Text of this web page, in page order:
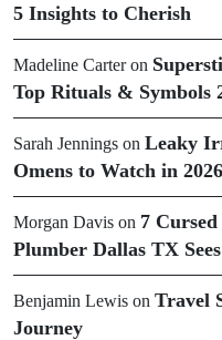
5 Insights to Cherish
Madeline Carteron
Top Rituals & Symbols
Sarah Jennings on Leaky
Omens to Watch in 2026
Morgan Davis on 7
Plumber Dallas TX
Benjamin Lewis on Travel
Journey